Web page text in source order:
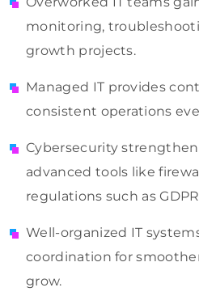
monitoring,
growth projects.
Managed IT provides
consistent operations
Cybersecurity
advanced tools like
regulations such as
Well-organized IT
coordination for
grow.